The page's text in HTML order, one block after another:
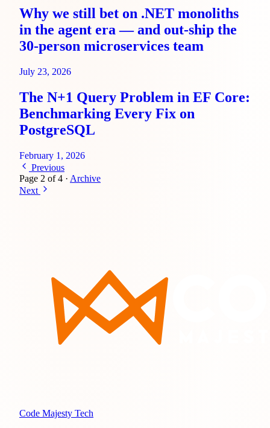
Why we still bet on .NET monoliths
in the agent era — and out-ship the
30-person microservices team
July 23, 2026
The N+1 Query Problem in EF Core:
Benchmarking Every Fix on
PostgreSQL
February 1, 2026
Previous
Page 2 of 4 · Archive
Next
Code Majesty Tech